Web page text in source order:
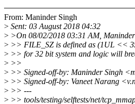
From: Maninder Singh
> Sent: 03 August 2018 04:32
> >On 08/02/2018 03:31 AM,
> >> FILE_SZ is defined as (1UL <<
> >> for 32 bit system and logic will
> >>
> >> Signed-off-by: Maninder Singh
> >> Signed-off-by: Vaneet Narang
> >> ---
> >> tools/testing/selftests/net/